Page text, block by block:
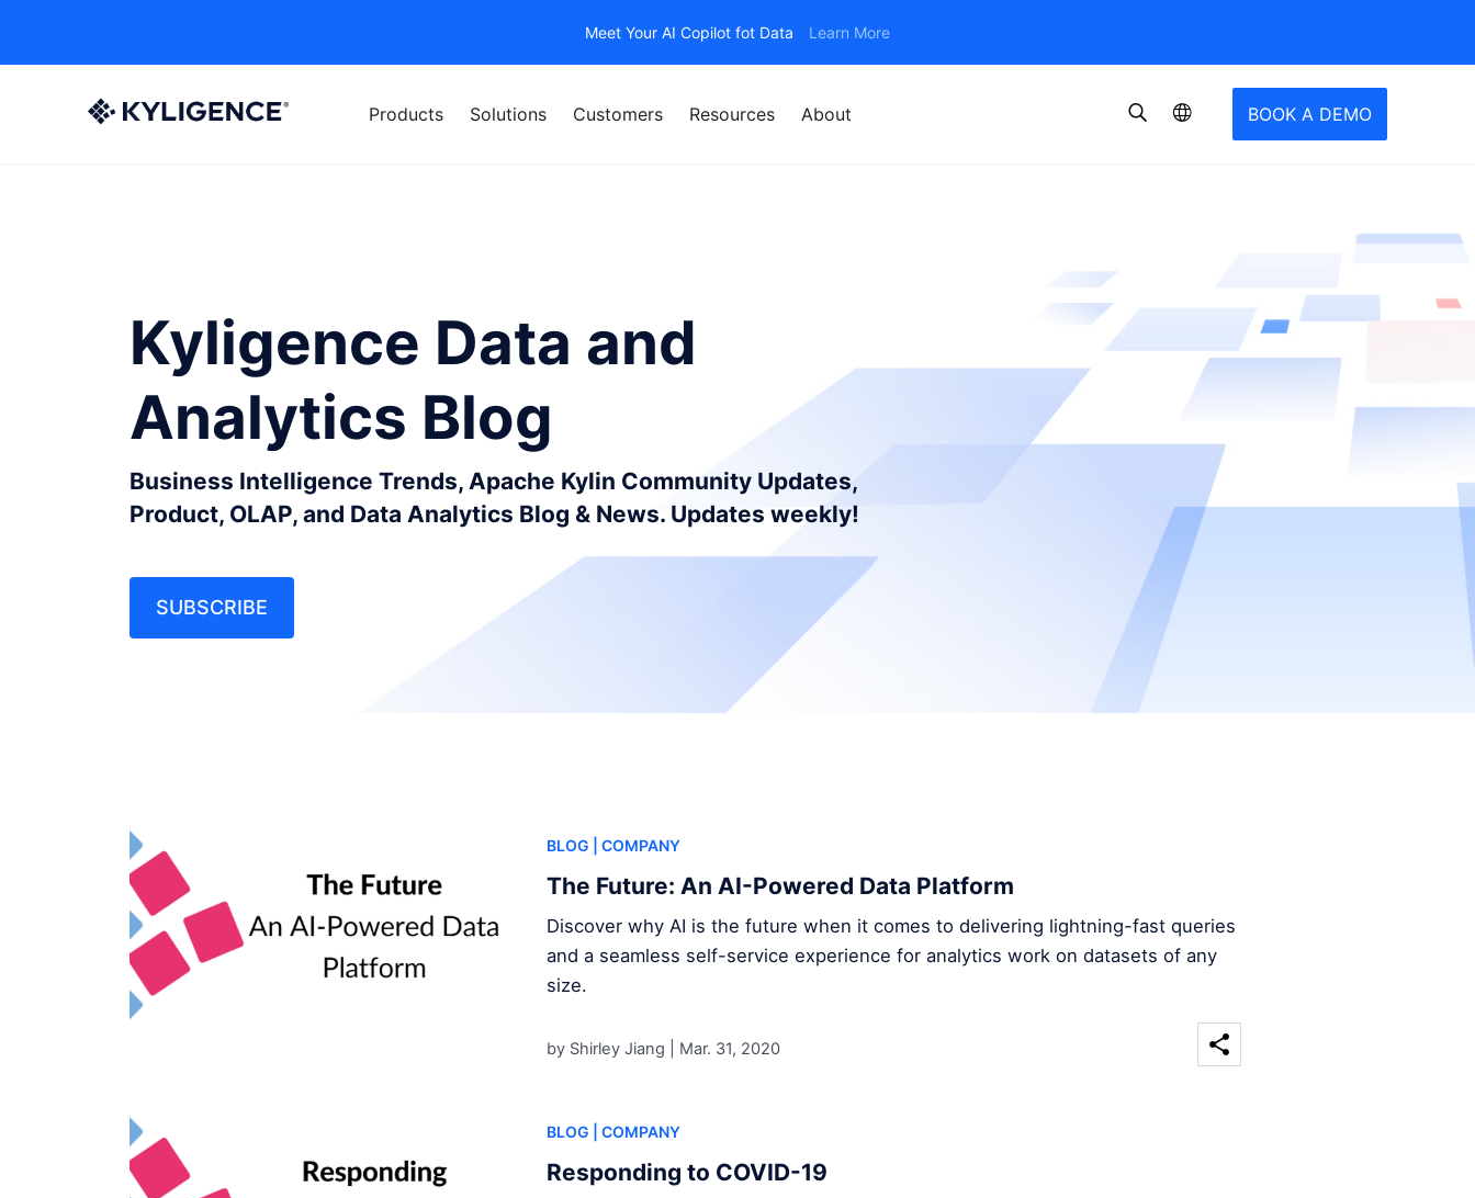
Meet Your AI Copilot fot Data Learn More
Products Solutions Customers Resources About BOOK A DEMO
Kyligence Data and
Analytics Blog
Business Intelligence Trends, Apache Kylin Community Updates,
Product, OLAP, and Data Analytics Blog & News. Updates weekly!
SUBSCRIBE
BLOG | COMPANY
The Future: An AI-Powered Data Platform
Discover why AI is the future when it comes to delivering lightning-fast queries
and a seamless self-service experience for analytics work on datasets of any
size.
by Shirley Jiang | Mar. 31, 2020
BLOG | COMPANY
Responding to COVID-19